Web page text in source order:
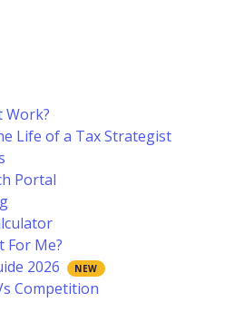
Work?
Life of a Tax Strategist
Portal
For Me?
2026
Competition